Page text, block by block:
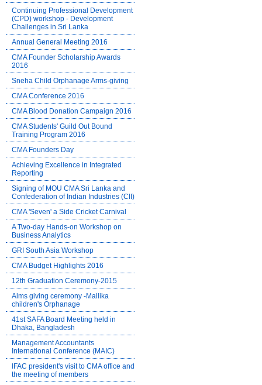
Continuing Professional Development
(CPD) workshop - Development
Challenges in Sri Lanka
Annual General Meeting 2016
CMA Founder Scholarship Awards
2016
Sneha Child Orphanage Arms-giving
CMA Conference 2016
CMA Blood Donation Campaign 2016
CMA Students' Guild Out Bound
Training Program 2016
CMA Founders Day
Achieving Excellence in Integrated
Reporting
Signing of MOU CMA Sri Lanka and
Confederation of Indian Industries (CII)
CMA 'Seven' a Side Cricket Carnival
A Two-day Hands-on Workshop on
Business Analytics
GRI South Asia Workshop
CMA Budget Highlights 2016
12th Graduation Ceremony-2015
Alms giving ceremony -Mallika
children's Orphanage
41st SAFA Board Meeting held in
Dhaka, Bangladesh
Management Accountants
International Conference (MAIC)
IFAC president's visit to CMA office and
the meeting of members